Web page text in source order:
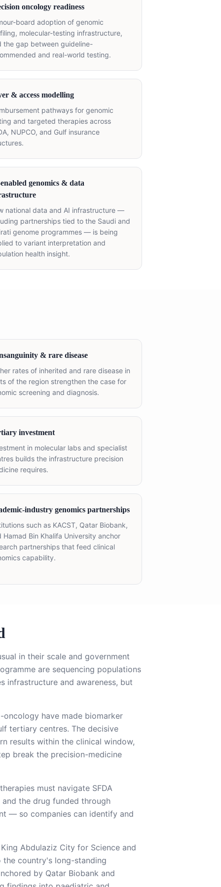
oncology readiness
board adoption of genomic
molecular-testing infrastructure,
the gap between guideline-
and real-world testing.
& access modelling
pathways for genomic
and targeted therapies across
NUPCO, and Gulf insurance
genomics & data
national data and AI infrastructure —
partnerships tied to the Saudi and
genome programmes — is being
to variant interpretation and
health insight.
& rare disease
rates of inherited and rare disease in
of the region strengthen the case for
screening and diagnosis.
investment
in molecular labs and specialist
builds the infrastructure precision
requires.
industry genomics partnerships
such as KACST, Qatar Biobank,
Hamad Bin Khalifa University anchor
partnerships that feed clinical
capability.
in their scale and government
are sequencing populations
infrastructure and awareness, but
have made biomarker
tertiary centres. The decisive
results within the clinical window,
break the precision-medicine
must navigate SFDA
the drug funded through
— so companies can identify and
Abdulaziz City for Science and
the country's long-standing
by Qatar Biobank and